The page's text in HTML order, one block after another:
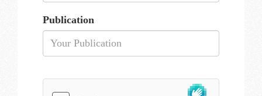
Publication